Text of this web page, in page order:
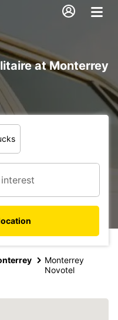
at Monterrey
Monterrey
Novotel